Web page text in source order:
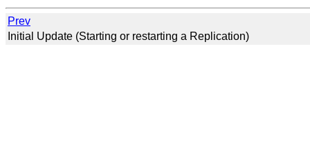
Prev
Initial Update (Starting or restarting a Replication)